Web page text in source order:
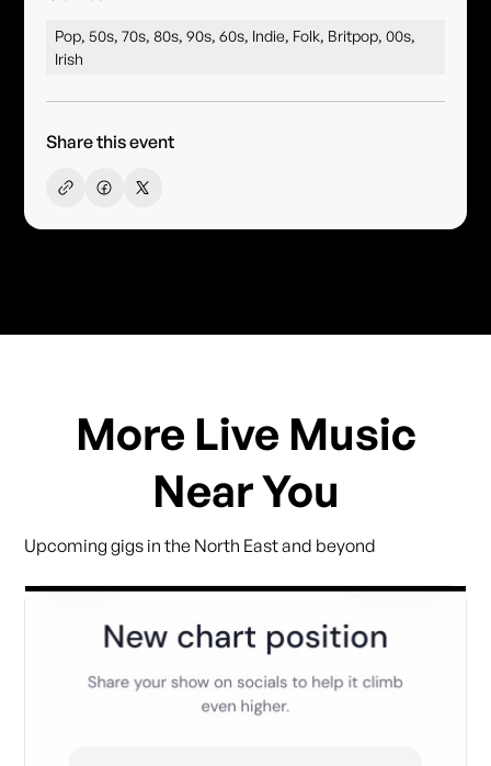
Pop, 50s, 70s, 80s, 90s, 60s, Indie, Folk, Britpop, 00s,
Irish
Share this event
More Live Music
Near You
Upcoming gigs in the North East and beyond